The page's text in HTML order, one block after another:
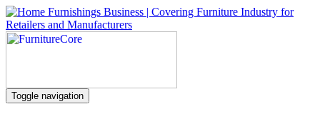
Toggle navigation